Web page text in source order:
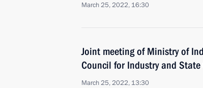
March 25, 2022, 16:30
Joint meeting of Ministry of
Council for Industry and
March 25, 2022, 13:30